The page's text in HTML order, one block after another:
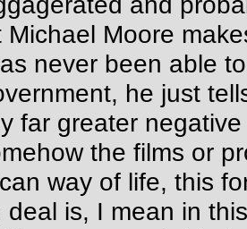
Moore
never been able
he just
far greater
the films or
way of life, this
is, I mean in